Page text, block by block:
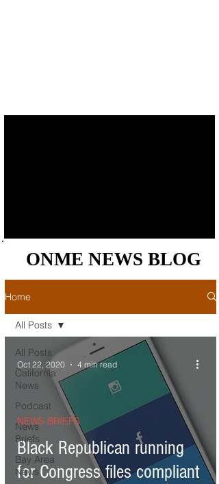
ONME NEWS BLOG
ONME NEWS BLOG
Home
All Posts
California
News
Podcast
News
Briefs
Bay Area
News
All Posts
Black Republican running
for Congress files compliant
NEWS BRIEFS
Oct 22, 2020 4 min read